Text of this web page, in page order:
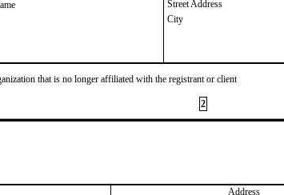
Street Address
City
that is no longer affiliated with the registrant or client
2
Address